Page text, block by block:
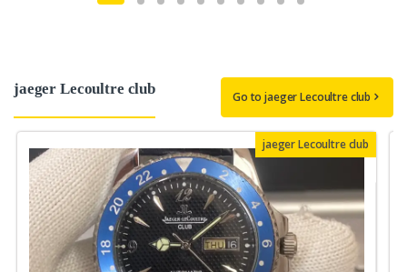
jaeger Lecoultre club Go to jaeger Lecoultre club
jaeger Lecoultre club